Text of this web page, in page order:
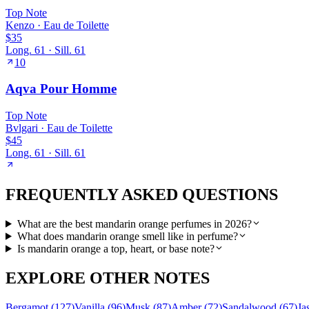
Top Note
Kenzo · Eau de Toilette
$35
Long. 61 · Sill. 61
10
Aqva Pour Homme
Top Note
Bvlgari · Eau de Toilette
$45
Long. 61 · Sill. 61
FREQUENTLY ASKED QUESTIONS
What are the best mandarin orange perfumes in 2026?
What does mandarin orange smell like in perfume?
Is mandarin orange a top, heart, or base note?
EXPLORE OTHER NOTES